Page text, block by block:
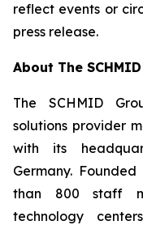
reflect events or
press release.
About The
The SCHMID
solutions provider
with its
Germany.
than 800 staff
technology